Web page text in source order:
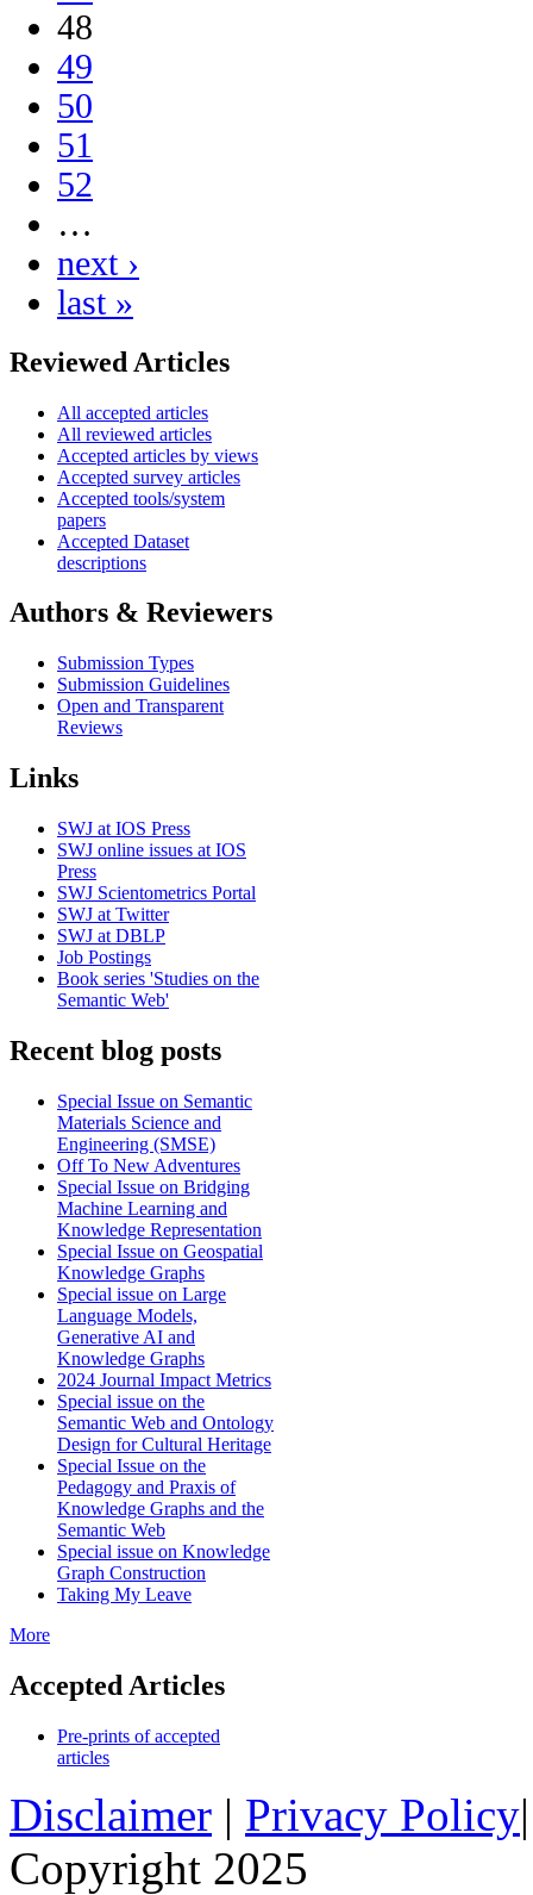
48
49
50
51
52
…
next ›
last »
Reviewed Articles
All accepted articles
All reviewed articles
Accepted articles by views
Accepted survey articles
Accepted tools/system
papers
Accepted Dataset
descriptions
Authors & Reviewers
Submission Types
Submission Guidelines
Open and Transparent
Reviews
Links
SWJ at IOS Press
SWJ online issues at IOS
Press
SWJ Scientometrics Portal
SWJ at Twitter
SWJ at DBLP
Job Postings
Book series 'Studies on the
Semantic Web'
Recent blog posts
Special Issue on Semantic
Materials Science and
Engineering (SMSE)
Off To New Adventures
Special Issue on Bridging
Machine Learning and
Knowledge Representation
Special Issue on Geospatial
Knowledge Graphs
Special issue on Large
Language Models,
Generative AI and
Knowledge Graphs
2024 Journal Impact Metrics
Special issue on the
Semantic Web and Ontology
Design for Cultural Heritage
Special Issue on the
Pedagogy and Praxis of
Knowledge Graphs and the
Semantic Web
Special issue on Knowledge
Graph Construction
Taking My Leave
More
Accepted Articles
Pre-prints of accepted
articles
Disclaimer | Privacy Policy
Copyright 2025